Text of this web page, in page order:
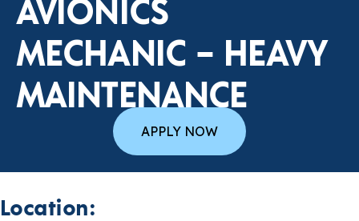
AVIONICS
MECHANIC – HEAVY
MAINTENANCE
APPLY NOW
Location: